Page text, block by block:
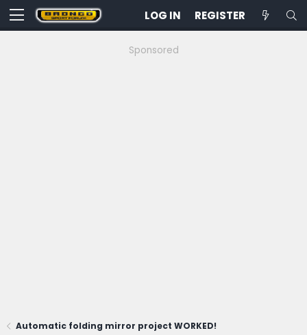
LOG IN REGISTER
Sponsored
Automatic folding mirror project WORKED!